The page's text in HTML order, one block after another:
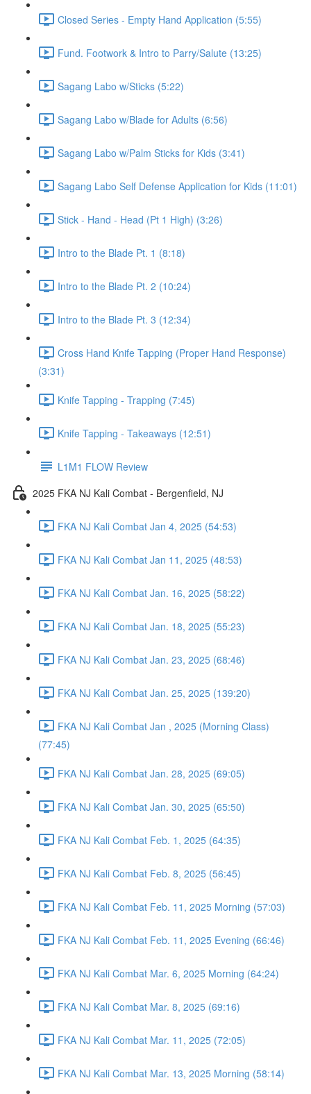
Closed Series - Empty Hand Application (5:55)
Fund. Footwork & Intro to Parry/Salute (13:25)
Sagang Labo w/Sticks (5:22)
Sagang Labo w/Blade for Adults (6:56)
Sagang Labo w/Palm Sticks for Kids (3:41)
Sagang Labo Self Defense Application for Kids (11:01)
Stick - Hand - Head (Pt 1 High) (3:26)
Intro to the Blade Pt. 1 (8:18)
Intro to the Blade Pt. 2 (10:24)
Intro to the Blade Pt. 3 (12:34)
Cross Hand Knife Tapping (Proper Hand Response)
(3:31)
Knife Tapping - Trapping (7:45)
Knife Tapping - Takeaways (12:51)
L1M1 FLOW Review
2025 FKA NJ Kali Combat - Bergenfield, NJ
FKA NJ Kali Combat Jan 4, 2025 (54:53)
FKA NJ Kali Combat Jan 11, 2025 (48:53)
FKA NJ Kali Combat Jan. 16, 2025 (58:22)
FKA NJ Kali Combat Jan. 18, 2025 (55:23)
FKA NJ Kali Combat Jan. 23, 2025 (68:46)
FKA NJ Kali Combat Jan. 25, 2025 (139:20)
FKA NJ Kali Combat Jan , 2025 (Morning Class)
(77:45)
FKA NJ Kali Combat Jan. 28, 2025 (69:05)
FKA NJ Kali Combat Jan. 30, 2025 (65:50)
FKA NJ Kali Combat Feb. 1, 2025 (64:35)
FKA NJ Kali Combat Feb. 8, 2025 (56:45)
FKA NJ Kali Combat Feb. 11, 2025 Morning (57:03)
FKA NJ Kali Combat Feb. 11, 2025 Evening (66:46)
FKA NJ Kali Combat Mar. 6, 2025 Morning (64:24)
FKA NJ Kali Combat Mar. 8, 2025 (69:16)
FKA NJ Kali Combat Mar. 11, 2025 (72:05)
FKA NJ Kali Combat Mar. 13, 2025 Morning (58:14)